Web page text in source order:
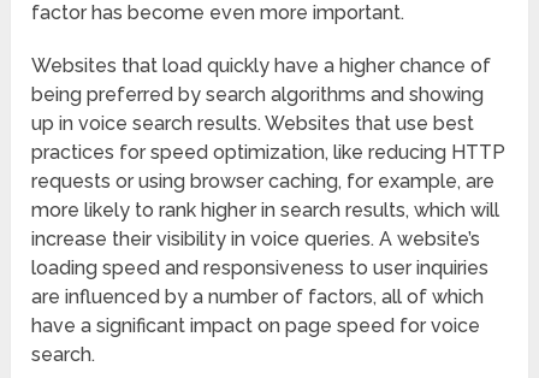
factor has become even more important.
Websites that load quickly have a higher chance of
being preferred by search algorithms and showing
up in voice search results. Websites that use best
practices for speed optimization, like reducing HTTP
requests or using browser caching, for example, are
more likely to rank higher in search results, which will
increase their visibility in voice queries. A website’s
loading speed and responsiveness to user inquiries
are influenced by a number of factors, all of which
have a significant impact on page speed for voice
search.